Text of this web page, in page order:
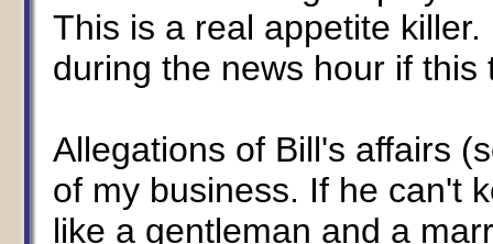
This is a real appetite
during the news hour if
Allegations of Bill's affairs
of my business. If he can't
like a gentleman and a